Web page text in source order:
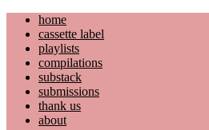
Skip
content
home
cassette label
playlists
compilations
substack
submissions
thank us
about